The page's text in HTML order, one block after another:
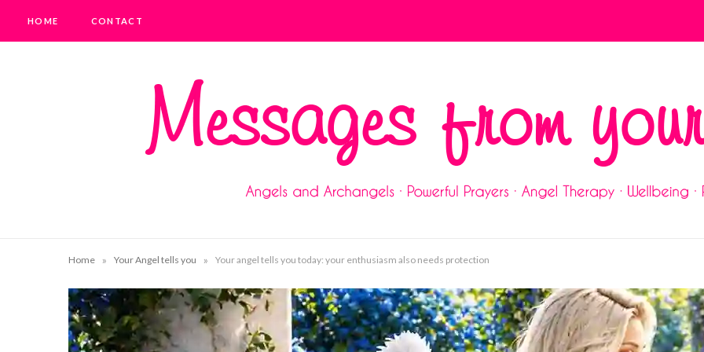
HOME CONTACT
Home » Your Angel tells you » Your angel tells you today: your enthusiasm also needs protection